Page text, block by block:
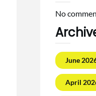
No
June
April